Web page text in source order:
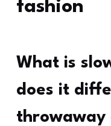
fashion
What is
does it
throwaway